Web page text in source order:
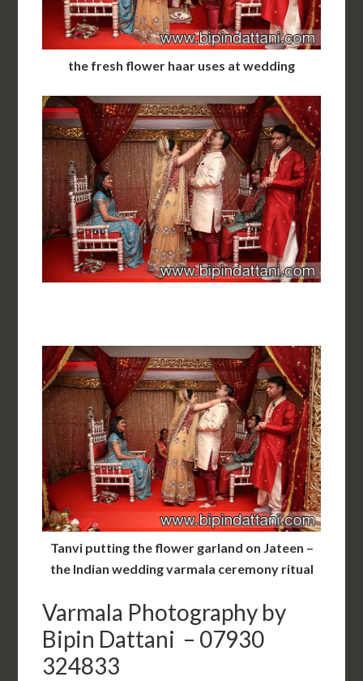
the fresh flower haar uses at wedding
Tanvi putting the flower garland on Jateen –
the Indian wedding varmala ceremony ritual
Varmala Photography by
Bipin Dattani – 07930
324833